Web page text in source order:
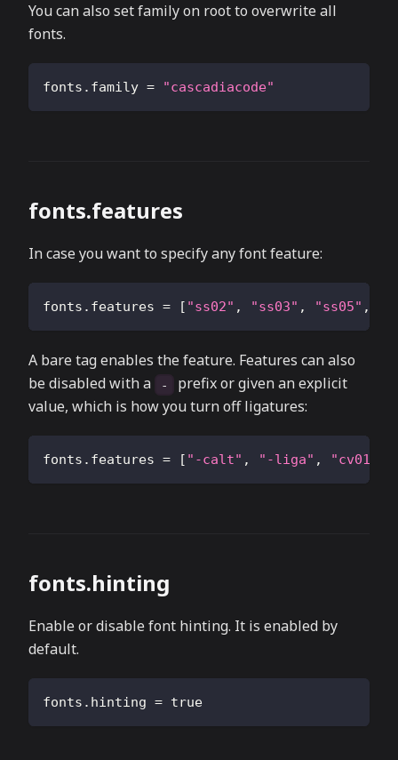
You can also set family on root to overwrite all
fonts.
fonts.family = "cascadiacode"
fonts.features
In case you want to specify any font feature:
fonts.features = [ "ss02" , "ss03" , "ss05" ,
A bare tag enables the feature. Features can also
be disabled with a
-
prefix or given an explicit
value, which is how you turn off ligatures:
fonts.features = [ "-calt" , "-liga" , "cv01=2"
fonts.hinting
Enable or disable font hinting. It is enabled by
default.
fonts.hinting = true